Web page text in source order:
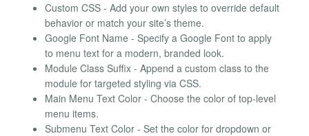
Custom CSS - Add your own styles to override default
behavior or match your site’s theme.
Google Font Name - Specify a Google Font to apply
to menu text for a modern, branded look.
Module Class Suffix - Append a custom class to the
module for targeted styling via CSS.
Main Menu Text Color - Choose the color of top-level
menu items.
Submenu Text Color - Set the color for dropdown or